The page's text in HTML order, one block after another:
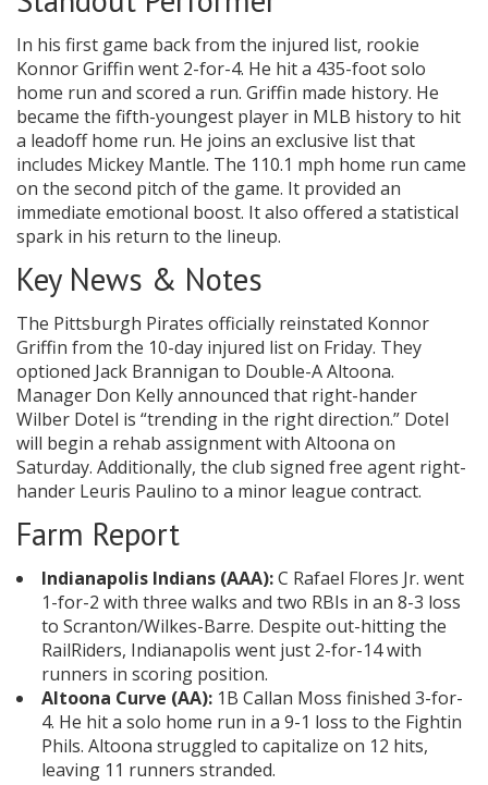
In his first game back from the injured list, rookie
Konnor Griffin went 2-for-4. He hit a 435-foot solo
home run and scored a run. Griffin made history. He
became the fifth-youngest player in MLB history to hit
a leadoff home run. He joins an exclusive list that
includes Mickey Mantle. The 110.1 mph home run came
on the second pitch of the game. It provided an
immediate emotional boost. It also offered a statistical
spark in his return to the lineup.
Key News & Notes
The Pittsburgh Pirates officially reinstated Konnor
Griffin from the 10-day injured list on Friday. They
optioned Jack Brannigan to Double-A Altoona.
Manager Don Kelly announced that right-hander
Wilber Dotel is “trending in the right direction.” Dotel
will begin a rehab assignment with Altoona on
Saturday. Additionally, the club signed free agent right-
hander Leuris Paulino to a minor league contract.
Farm Report
Indianapolis Indians (AAA):C Rafael Flores Jr. went
1-for-2 with three walks and two RBIs in an 8-3 loss
to Scranton/Wilkes-Barre. Despite out-hitting the
RailRiders, Indianapolis went just 2-for-14 with
runners in scoring position.
Altoona Curve (AA): 1B Callan Moss finished 3-for-
4. He hit a solo home run in a 9-1 loss to the Fightin
Phils. Altoona struggled to capitalize on 12 hits,
leaving 11 runners stranded.